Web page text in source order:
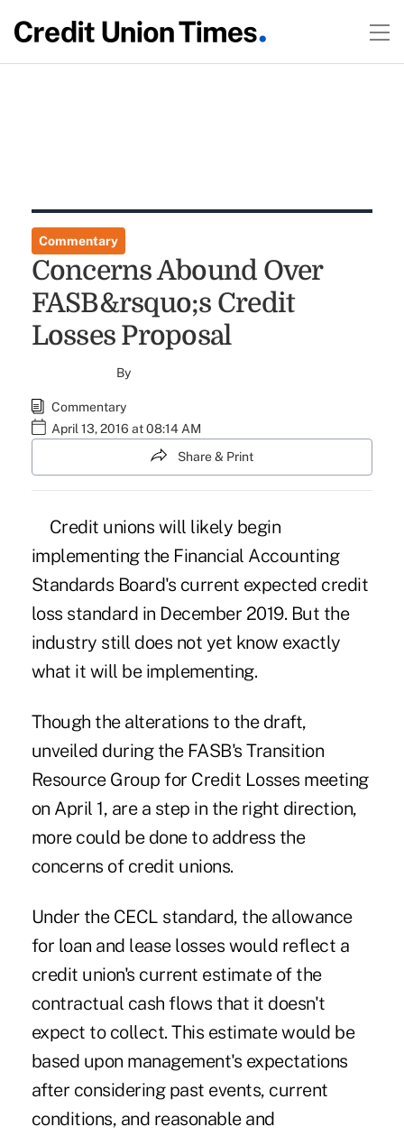
Commentary
Concerns Abound Over
FASB&rsquo;s Credit
Losses Proposal
By
Commentary
April 13, 2016 at 08:14 AM
Share & Print
Credit unions will likely begin
implementing the Financial Accounting
Standards Board's current expected credit
loss standard in December 2019. But the
industry still does not yet know exactly
what it will be implementing.
Though the alterations to the draft,
unveiled during the FASB's Transition
Resource Group for Credit Losses meeting
on April 1, are a step in the right direction,
more could be done to address the
concerns of credit unions.
Under the CECL standard, the allowance
for loan and lease losses would reflect a
credit union's current estimate of the
contractual cash flows that it doesn't
expect to collect. This estimate would be
based upon management's expectations
after considering past events, current
conditions, and reasonable and